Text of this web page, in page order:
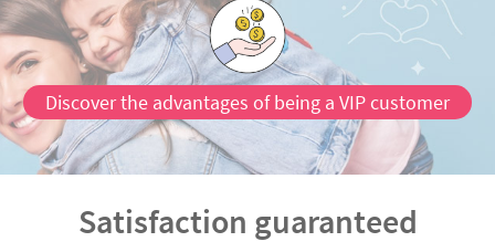
Discover the advantages of being a VIP customer
Satisfaction guaranteed